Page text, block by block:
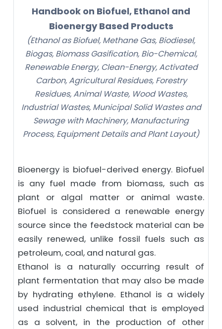
Handbook on Biofuel, Ethanol and
Bioenergy Based Products
(Ethanol as Biofuel, Methane Gas, Biodiesel,
Biogas, Biomass Gasification, Bio-Chemical,
Renewable Energy, Clean-Energy, Activated
Carbon, Agricultural Residues, Forestry
Residues, Animal Waste, Wood Wastes,
Industrial Wastes, Municipal Solid Wastes and
Sewage with Machinery, Manufacturing
Process, Equipment Details and Plant Layout)
Bioenergy is biofuel-derived energy. Biofuel
is any fuel made from biomass, such as
plant or algal matter or animal waste.
Biofuel is considered a renewable energy
source since the feedstock material can be
easily renewed, unlike fossil fuels such as
petroleum, coal, and natural gas.
Ethanol is a naturally occurring result of
plant fermentation that may also be made
by hydrating ethylene. Ethanol is a widely
used industrial chemical that is employed
as a solvent, in the production of other